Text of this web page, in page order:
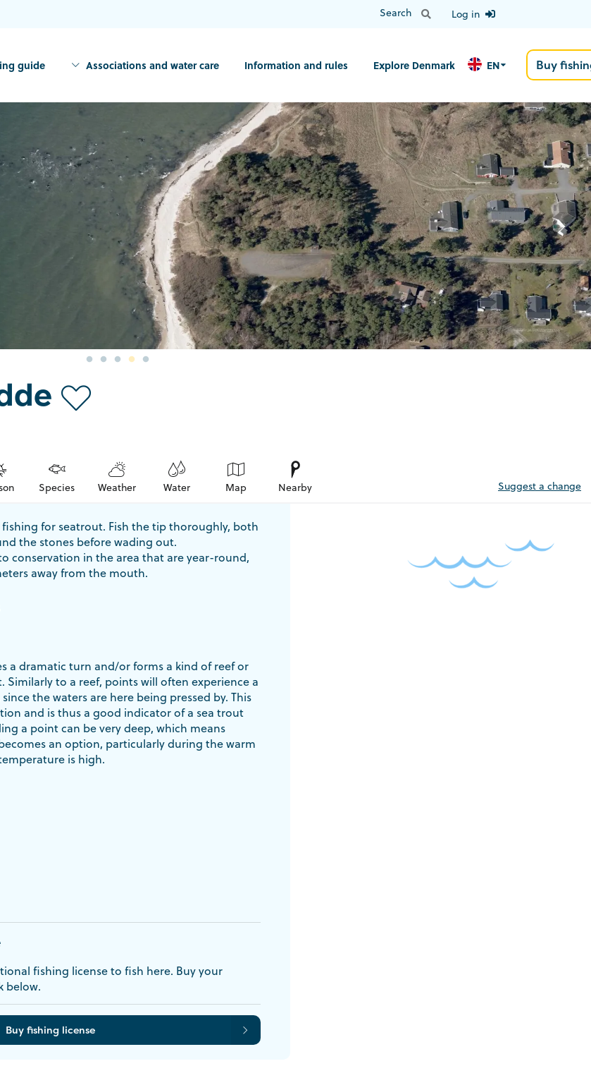
Log in
guide Associations and water care Information and rules Explore Denmark EN Buy
Species Weather Water Map Nearby Suggest a change
for seatrout. Fish the tip thoroughly, both
the stones before wading out.
conservation in the area that are year-round,
away from the mouth.
a dramatic turn and/or forms a kind of reef or
Similarly to a reef, points will often experience a
the waters are here being pressed by. This
and is thus a good indicator of a sea trout
a point can be very deep, which means
an option, particularly during the warm
is high.
fishing license to fish here. Buy your
below.
Buy fishing license